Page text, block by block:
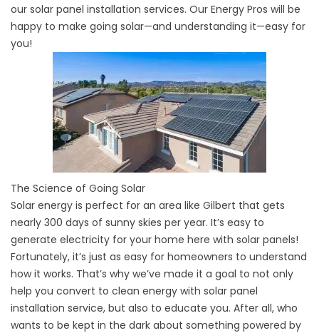
our solar panel installation services. Our Energy Pros will be
happy to make going solar—and understanding it—easy for
you!
The Science of Going Solar
Solar energy is perfect for an area like Gilbert that gets
nearly 300 days of sunny skies per year. It’s easy to
generate electricity for your home here with solar panels!
Fortunately, it’s just as easy for homeowners to understand
how it works. That’s why we’ve made it a goal to not only
help you convert to clean energy with solar panel
installation service, but also to educate you. After all, who
wants to be kept in the dark about something powered by